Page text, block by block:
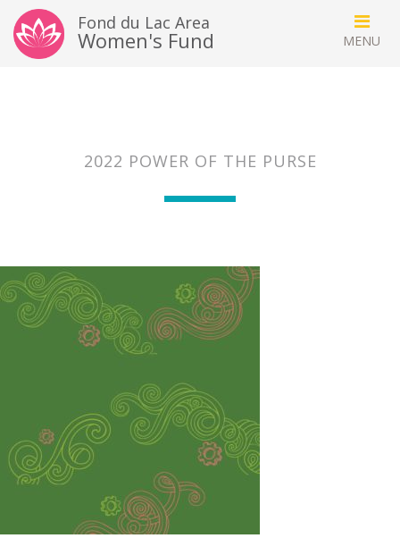
Fond du Lac Area
Women's Fund
2022 POWER OF THE PURSE